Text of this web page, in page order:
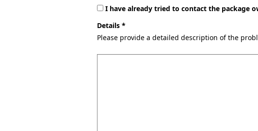
I have already tried to contact the package
Details *
Please provide a detailed description of the